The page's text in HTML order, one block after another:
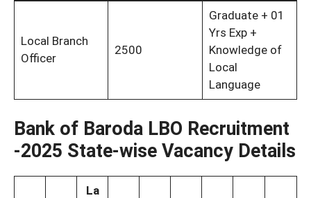
Local Branch
Officer
2500
Graduate + 01
Yrs Exp +
Knowledge of
Local
Language
Bank of Baroda LBO Recruitment
-2025 State-wise Vacancy Details
La